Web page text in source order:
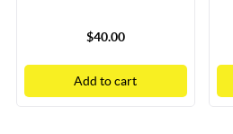
$40.00
Add to cart